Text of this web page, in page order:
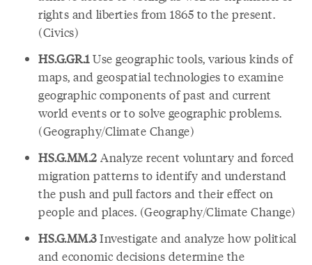
rights and liberties from 1865 to the present.
(Civics)
HS.G.GR.1Use geographic tools, various kinds of
maps, and geospatial technologies to examine
geographic components of past and current
world events or to solve geographic problems.
(Geography/Climate Change)
HS.G.MM.2 Analyze recent voluntary and forced
migration patterns to identify and understand
the push and pull factors and their effect on
people and places. (Geography/Climate Change)
HS.G.MM.3Investigate and analyze how political
and economic decisions determine the